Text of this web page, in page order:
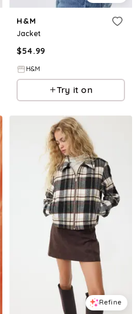
H&M
Jacket
$54.99
H&M
Try it on
Refine